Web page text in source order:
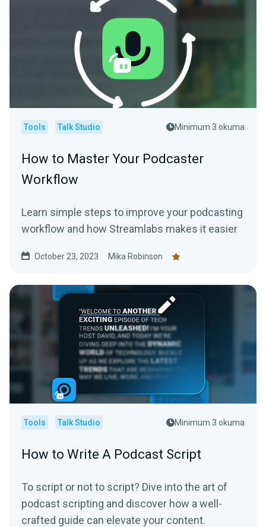
Tools Talk Studio Minimum 3 okuma
How to Master Your Podcaster
Workflow
Learn simple steps to improve your podcasting
workflow and how Streamlabs makes it easier
October 23, 2023 Mika Robinson
Tools Talk Studio Minimum 3 okuma
How to Write A Podcast Script
To script or not to script? Dive into the art of
podcast scripting and discover how a well-
crafted guide can elevate your content.